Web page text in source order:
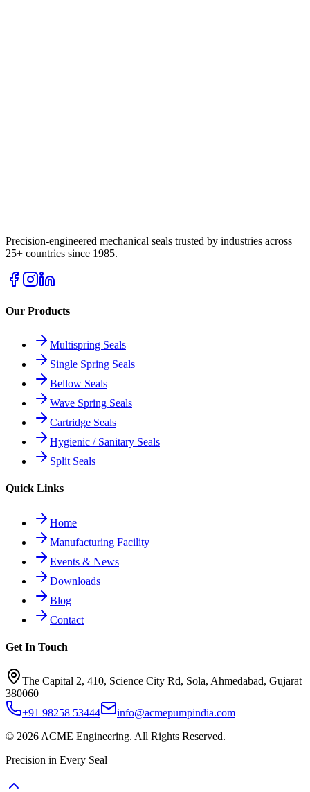
Precision-engineered mechanical seals trusted by industries across
25+ countries since 1985.
Our Products
Multispring Seals
Single Spring Seals
Bellow Seals
Wave Spring Seals
Cartridge Seals
Hygienic / Sanitary Seals
Split Seals
Quick Links
Home
Manufacturing Facility
Events & News
Downloads
Blog
Contact
Get In Touch
The Capital 2, 410, Science City Rd, Sola, Ahmedabad, Gujarat
380060
+91 98258 53444
info@acmepumpindia.com
© 2026 ACME Engineering. All Rights Reserved.
Precision in Every Seal